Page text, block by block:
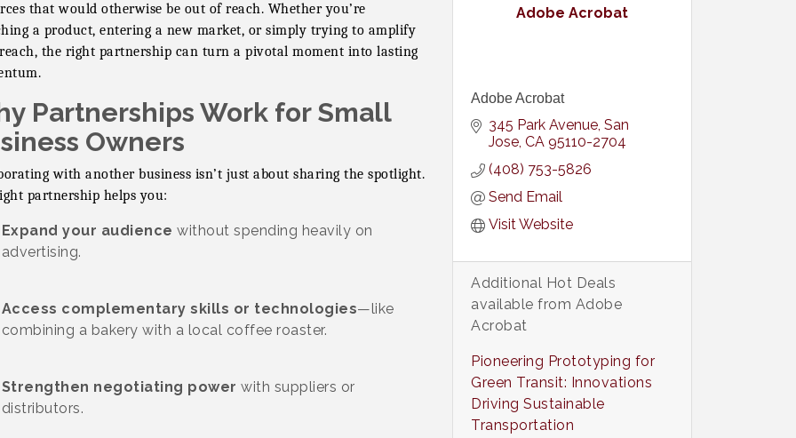
that would otherwise be out of reach. Whether you’re
a product, entering a new market, or simply trying to amplify
the right partnership can turn a pivotal moment into lasting
Partnerships Work for Small
Owners
with another business isn’t just about sharing the spotlight.
partnership helps you:
Expand your audience without spending heavily on
advertising.
Access complementary skills or technologies—like
combining a bakery with a local coffee roaster.
Strengthen negotiating power with suppliers or
distributors.
Adobe Acrobat
Adobe Acrobat
345 Park Avenue San
Jose CA 95110-2704
(408) 753-5826
Send Email
Visit Website
Additional Hot Deals
available from Adobe
Acrobat
Pioneering Prototyping for
Green Transit: Innovations
Driving Sustainable
Transportation